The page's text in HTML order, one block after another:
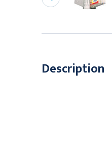
Description